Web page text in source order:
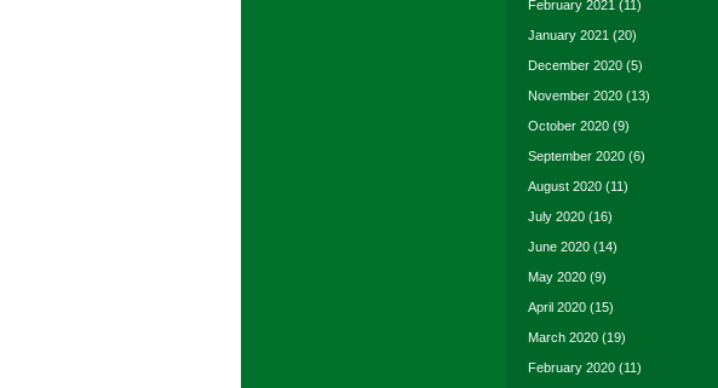
February 2021 (11)
January 2021 (20)
December 2020 (5)
November 2020 (13)
October 2020 (9)
September 2020 (6)
August 2020 (11)
July 2020 (16)
June 2020 (14)
May 2020 (9)
April 2020 (15)
March 2020 (19)
February 2020 (11)